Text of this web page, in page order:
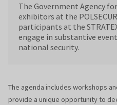
The Government Agency
exhibitors at the
participants at the
engage in substantive
national security.
The agenda includes workshops
provide a unique opportunity to